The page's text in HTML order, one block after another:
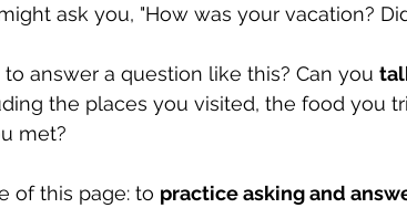
ask you, "How was your vacation?
answer a question like this? Can you
the places you visited, the food you
met?
of this page: to practice asking and